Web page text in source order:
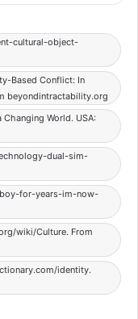
cultural-object-
Based Conflict: In
beyondintractability.org
World. USA:
dual-sim-
for-years-im-now-
wiki/Culture. From
identity.